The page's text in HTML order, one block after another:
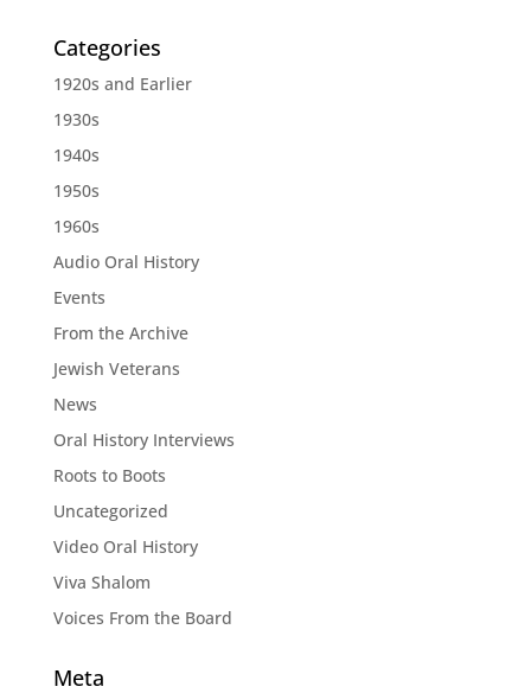
Categories
1920s and Earlier
1930s
1940s
1950s
1960s
Audio Oral History
Events
From the Archive
Jewish Veterans
News
Oral History Interviews
Roots to Boots
Uncategorized
Video Oral History
Viva Shalom
Voices From the Board
Meta